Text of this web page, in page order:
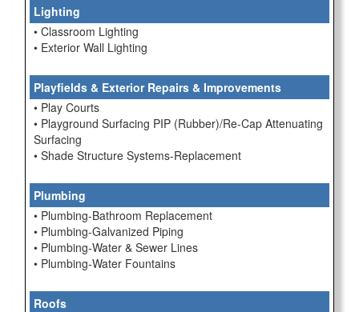
Lighting
• Classroom Lighting
• Exterior Wall Lighting
Playfields & Exterior Repairs & Improvements
• Play Courts
• Playground Surfacing PIP (Rubber)/Re-Cap Attenuating
Surfacing
• Shade Structure Systems-Replacement
Plumbing
• Plumbing-Bathroom Replacement
• Plumbing-Galvanized Piping
• Plumbing-Water & Sewer Lines
• Plumbing-Water Fountains
Roofs